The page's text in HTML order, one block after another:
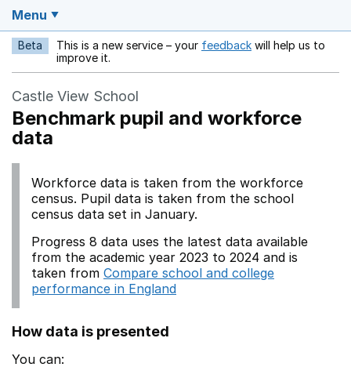
Menu
Beta This is a new service – your feedback Opens in a new
will help us to
improve it.
Castle View School
Benchmark pupil and workforce
data
Workforce data is taken from the workforce
census. Pupil data is taken from the school
census data set in January.
Progress 8 data uses the latest data available
from the academic year 2023 to 2024 and is
taken from Compare school and college
performance in England
How data is presented
You can: